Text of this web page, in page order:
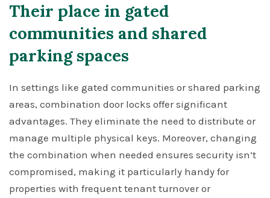
Their place in gated
communities and shared
parking spaces
In settings like gated communities or shared parking
areas, combination door locks offer significant
advantages. They eliminate the need to distribute or
manage multiple physical keys. Moreover, changing
the combination when needed ensures security isn’t
compromised, making it particularly handy for
properties with frequent tenant turnover or